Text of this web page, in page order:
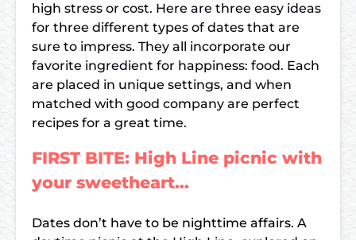
high stress or cost. Here are three easy ideas
for three different types of dates that are
sure to impress. They all incorporate our
favorite ingredient for happiness: food. Each
are placed in unique settings, and when
matched with good company are perfect
recipes for a great time.
FIRST BITE: High Line picnic with
your sweetheart…
Dates don’t have to be nighttime affairs. A